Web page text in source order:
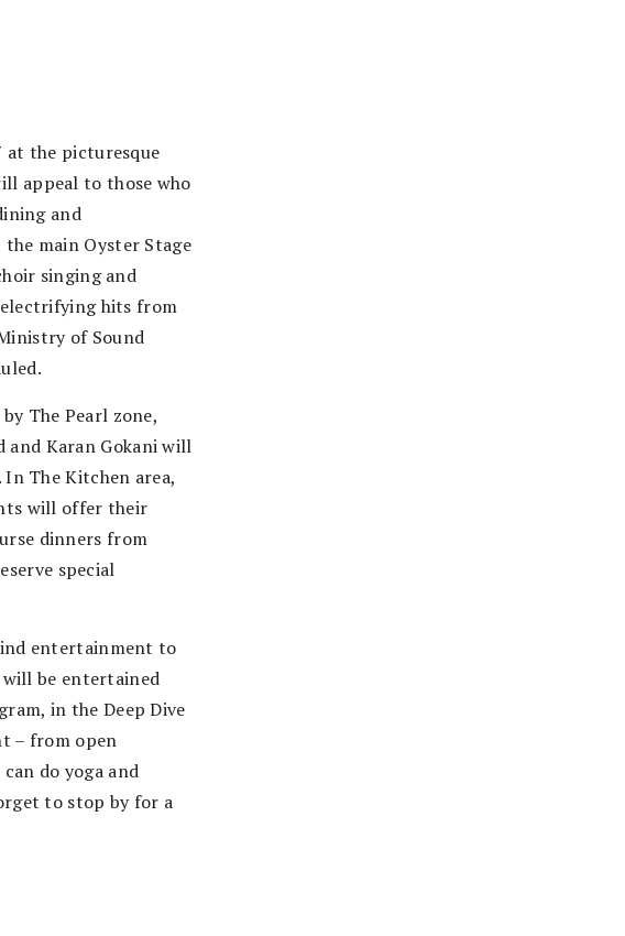
at the picturesque
appeal to those who
and
main Oyster Stage
singing and
electrifying hits from
of Sound
The Pearl zone,
and Karan Gokani will
The Kitchen area,
will offer their
dinners from
special
entertainment to
be entertained
in the Deep Dive
– from open
do yoga and
to stop by for a